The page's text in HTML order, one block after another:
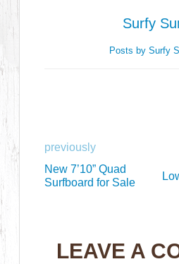
Surfy
Posts by Surfy
previously
New 7’10” Quad
Surfboard for Sale
LEAVE A